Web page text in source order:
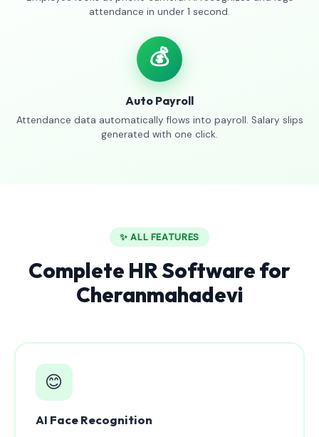
attendance in under 1 second.
💰
Auto Payroll
Attendance data automatically flows into payroll. Salary slips
generated with one click.
✨ ALL FEATURES
Complete HR Software for
Cheranmahadevi
😊
AI Face Recognition